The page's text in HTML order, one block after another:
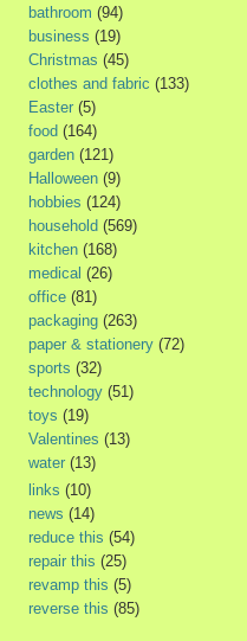
bathroom (94)
business (19)
Christmas (45)
clothes and fabric (133)
Easter (5)
food (164)
garden (121)
Halloween (9)
hobbies (124)
household (569)
kitchen (168)
medical (26)
office (81)
packaging (263)
paper & stationery (72)
sports (32)
technology (51)
toys (19)
Valentines (13)
water (13)
links (10)
news (14)
reduce this (54)
repair this (25)
revamp this (5)
reverse this (85)